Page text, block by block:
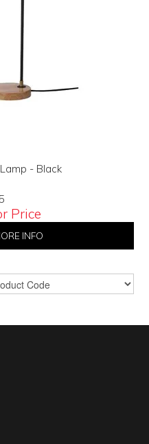
- Black
Price
INFO